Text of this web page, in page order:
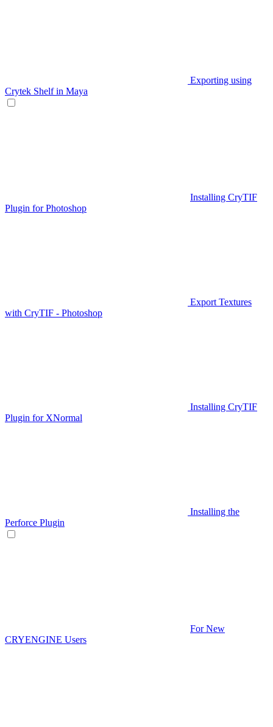
Exporting using
Crytek Shelf in Maya
Installing CryTIF
Plugin for Photoshop
Export Textures
with CryTIF - Photoshop
Installing CryTIF
Plugin for XNormal
Installing the
Perforce Plugin
For New
CRYENGINE Users